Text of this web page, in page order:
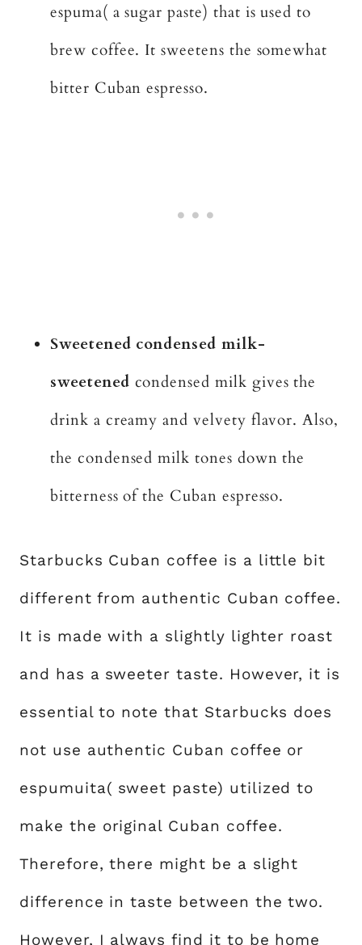
espuma( a sugar paste) that is used to
brew coffee. It sweetens the somewhat
bitter Cuban espresso.
Sweetened condensed milk-
sweetened condensed milk gives the
drink a creamy and velvety flavor. Also,
the condensed milk tones down the
bitterness of the Cuban espresso.
Starbucks Cuban coffee is a little bit
different from authentic Cuban coffee.
It is made with a slightly lighter roast
and has a sweeter taste. However, it is
essential to note that Starbucks does
not use authentic Cuban coffee or
espumuita( sweet paste) utilized to
make the original Cuban coffee.
Therefore, there might be a slight
difference in taste between the two.
However, I always find it to be home